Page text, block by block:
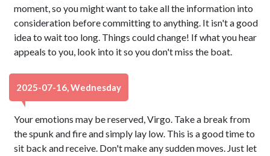
moment, so you might want to take all the information into
consideration before committing to anything. It isn't a good
idea to wait too long. Things could change! If what you hear
appeals to you, look into it so you don't miss the boat.
2025-07-16, Wednesday
Your emotions may be reserved, Virgo. Take a break from
the spunk and fire and simply lay low. This is a good time to
sit back and receive. Don't make any sudden moves. Just let